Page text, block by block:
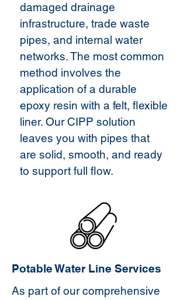
damaged drainage
infrastructure, trade waste
pipes, and internal water
networks. The most common
method involves the
application of a durable
epoxy resin with a felt, flexible
liner. Our CIPP solution
leaves you with pipes that
are solid, smooth, and ready
to support full flow.
Potable Water Line Services
As part of our comprehensive